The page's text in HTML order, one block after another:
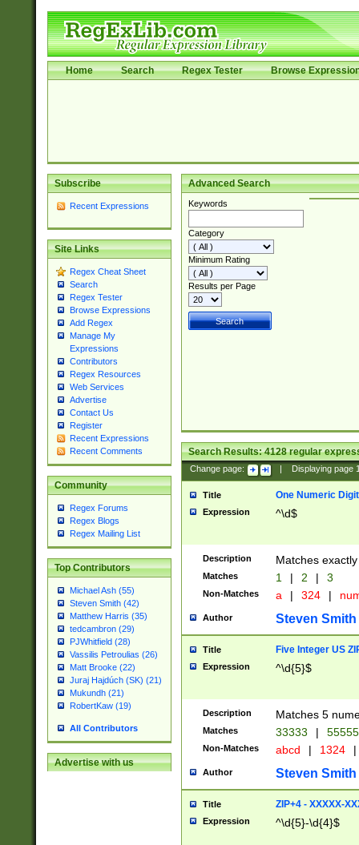
Home Search Regex Tester Browse
Subscribe
Recent Expressions
Site Links
Regex Cheat Sheet
Search
Regex Tester
Browse Expressions
Add Regex
Manage My
Expressions
Contributors
Regex Resources
Web Services
Advertise
Contact Us
Register
Recent Expressions
Recent Comments
Community
Regex Forums
Regex Blogs
Regex Mailing List
Top Contributors
Michael Ash (55)
Steven Smith (42)
Matthew Harris (35)
tedcambron (29)
PJWhitfield (28)
Vassilis Petroulias (26)
Matt Brooke (22)
Juraj Hajdúch (SK) (21)
Mukundh (21)
RobertKaw (19)
All Contributors
Advertise with us
Advanced Search
Keywords
Category
Minimum Rating
Results per Page
Search Results:4128regular
Change page: Displaying page
Title One Numeric Digit
Expression ^\d$
Description Matches
Matches 1 | 2 | 3
Non-Matches a | 324 |
Author Steven Smith
Title Five Integer US
Expression ^\d{5}$
Description Matches 5
Matches 33333 |
Non-Matches abcd | 1324 |
Author Steven Smith
Title ZIP+4 - XXXXX-
Expression ^\d{5}-\d{4}$